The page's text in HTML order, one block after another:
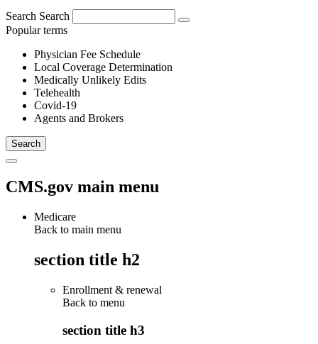
Search Search
Popular terms
Physician Fee Schedule
Local Coverage Determination
Medically Unlikely Edits
Telehealth
Covid-19
Agents and Brokers
CMS.gov main menu
Medicare
Back to main menu
section title h2
Enrollment & renewal
Back to menu
section title h3